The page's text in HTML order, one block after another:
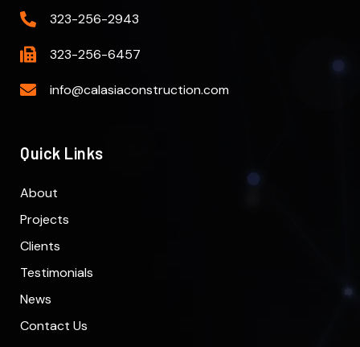
323-256-2943
323-256-6457
info@calasiaconstruction.com
Quick Links
About
Projects
Clients
Testimonials
News
Contact Us